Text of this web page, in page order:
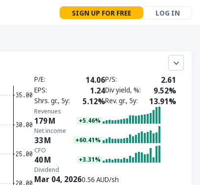
SIGN UP FOR FREE LOG IN
P/E 14.06P/S 2.61
EPS 1.24Div yield, % 9.52%
Shrs. gr., 5y 5.12%Rev. gr., 5y 13.91%
Revenues
179M +5.46%
Net income
33M +60.41%
CFO
40M +3.31%
Dividend
Mar 04, 20260.56 AUD/sh